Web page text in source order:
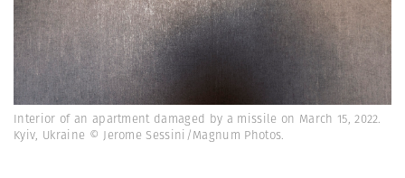
Interior of an apartment damaged by a missile on March 15, 2022.
Kyiv, Ukraine © Jerome Sessini/Magnum Photos.